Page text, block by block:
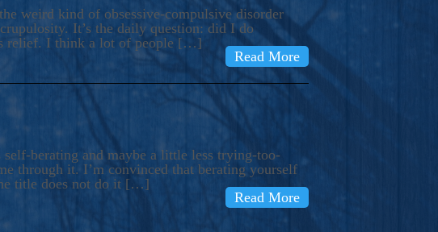
weird kind of obsessive-compulsive disorder
It’s the daily question: did I do
relief. I think a lot of people […]
Read More
berating and maybe a little less trying-too-
through it. I’m convinced that berating yourself
title does not do it […]
Read More